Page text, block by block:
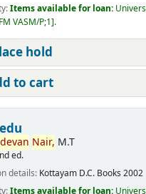
Items available for loan:
FM VASM/P;1 .
hold
to cart
Nair, M.T
ed.
details: Kottayam D.C. Books 2002
Items available for loan: